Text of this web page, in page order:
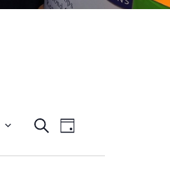
EVENTS
SearchEVENT
Day